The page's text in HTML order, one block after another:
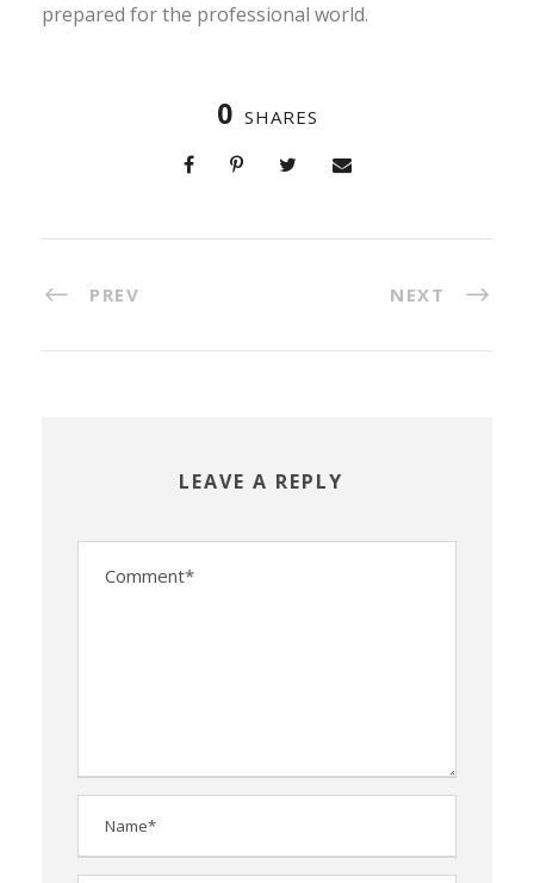
prepared for the professional world.
0 SHARES
PREV NEXT
LEAVE A REPLY